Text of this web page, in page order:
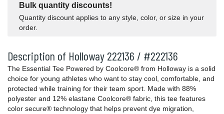
Bulk quantity discounts!
Quantity discount applies to any style, color, or size in your
order.
Description of Holloway 222136 / #222136
The Essential Tee Powered by Coolcore® from Holloway is a solid
choice for young athletes who want to stay cool, comfortable, and
protected while training for their team sport. Made with 88%
polyester and 12% elastane Coolcore® fabric, this tee features
color secure® technology that helps prevent dye migration,